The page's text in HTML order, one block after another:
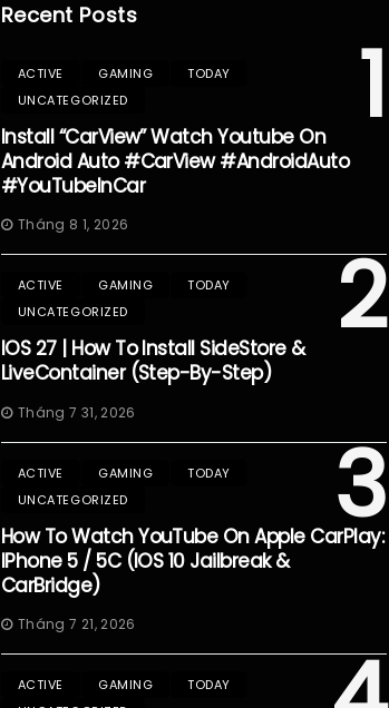
Recent Posts
1
ACTIVE GAMING
TODAY
UNCATEGORIZED
Install “CarView” Watch Youtube On
Android Auto #CarView #AndroidAuto
#YouTubeInCar
Tháng 8 1, 2026
2
ACTIVE GAMING
TODAY
UNCATEGORIZED
IOS 27 | How To Install SideStore &
LiveContainer (Step-By-Step)
Tháng 7 31, 2026
3
ACTIVE GAMING
TODAY
UNCATEGORIZED
How To Watch YouTube On Apple CarPlay:
IPhone 5 / 5C (iOS 10 Jailbreak &
CarBridge)
Tháng 7 21, 2026
ACTIVE GAMING
TODAY